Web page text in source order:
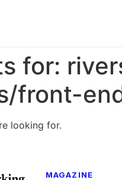
for:
front-
looking for.
MAGAZINE